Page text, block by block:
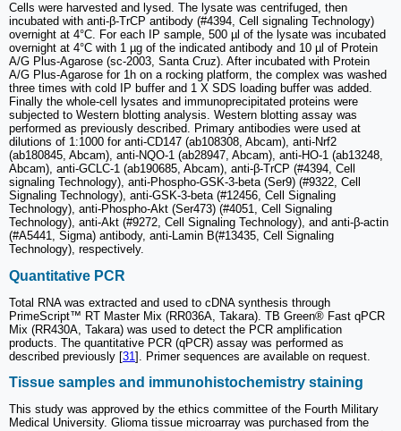
Cells were harvested and lysed. The lysate was centrifuged, then
incubated with anti-β-TrCP antibody (#4394, Cell signaling Technology)
overnight at 4°C. For each IP sample, 500 µl of the lysate was incubated
overnight at 4°C with 1 µg of the indicated antibody and 10 µl of Protein
A/G Plus-Agarose (sc-2003, Santa Cruz). After incubated with Protein
A/G Plus-Agarose for 1h on a rocking platform, the complex was washed
three times with cold IP buffer and 1 X SDS loading buffer was added.
Finally the whole-cell lysates and immunoprecipitated proteins were
subjected to Western blotting analysis. Western blotting assay was
performed as previously described. Primary antibodies were used at
dilutions of 1:1000 for anti-CD147 (ab108308, Abcam), anti-Nrf2
(ab180845, Abcam), anti-NQO-1 (ab28947, Abcam), anti-HO-1 (ab13248,
Abcam), anti-GCLC-1 (ab190685, Abcam), anti-β-TrCP (#4394, Cell
signaling Technology), anti-Phospho-GSK-3-beta (Ser9) (#9322, Cell
Signaling Technology), anti-GSK-3-beta (#12456, Cell Signaling
Technology), anti-Phospho-Akt (Ser473) (#4051, Cell Signaling
Technology), anti-Akt (#9272, Cell Signaling Technology), and anti-β-actin
(#A5441, Sigma) antibody, anti-Lamin B(#13435, Cell Signaling
Technology), respectively.
Quantitative PCR
Total RNA was extracted and used to cDNA synthesis through
PrimeScript™ RT Master Mix (RR036A, Takara). TB Green® Fast qPCR
Mix (RR430A, Takara) was used to detect the PCR amplification
products. The quantitative PCR (qPCR) assay was performed as
described previously [31 ]. Primer sequences are available on request.
Tissue samples and immunohistochemistry staining
This study was approved by the ethics committee of the Fourth Military
Medical University. Glioma tissue microarray was purchased from the